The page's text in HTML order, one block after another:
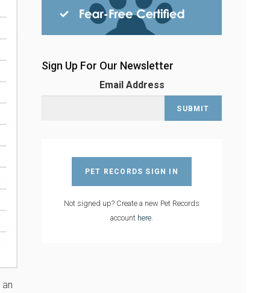
Sign Up For Our Newsletter
Email Address
PET RECORDS SIGN IN
Not signed up? Create a new Pet Records
account here.